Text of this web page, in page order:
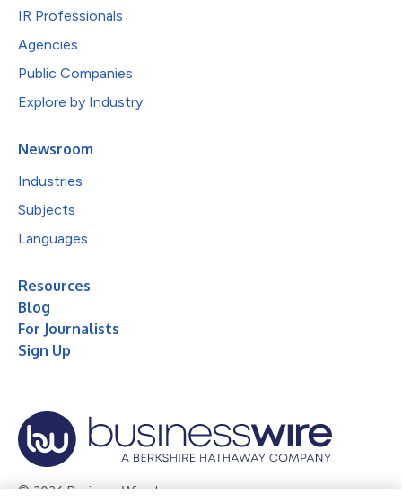
IR Professionals
Agencies
Public Companies
Explore by Industry
Newsroom
Industries
Subjects
Languages
Resources
Blog
For Journalists
Sign Up
© 2026 Business Wire, Inc.